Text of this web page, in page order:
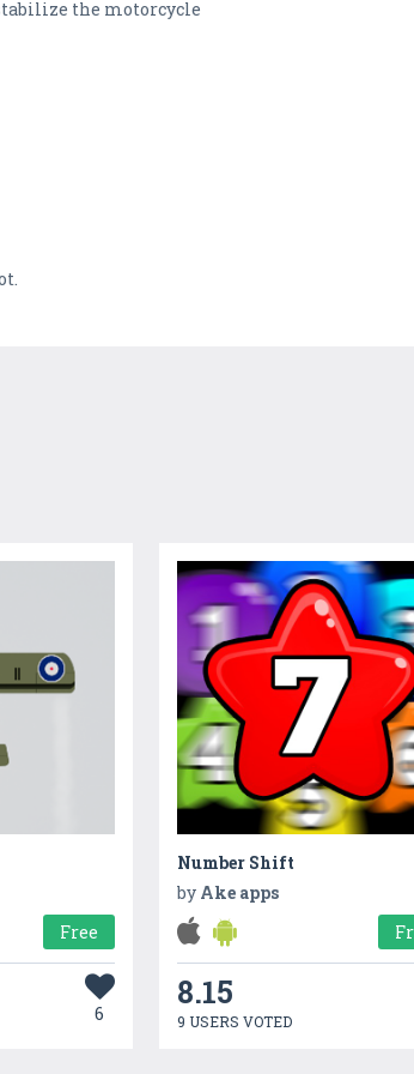
the motorcycle
Free
6
Number Shift
by Ake apps
8.15
9 USERS VOTED